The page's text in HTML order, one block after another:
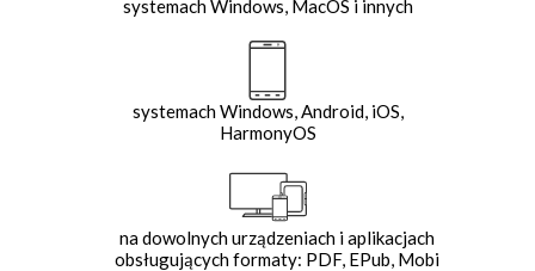
systemach Windows, MacOS i innych
systemach Windows, Android, iOS,
HarmonyOS
na dowolnych urządzeniach i aplikacjach
obsługujących formaty: PDF, EPub, Mobi